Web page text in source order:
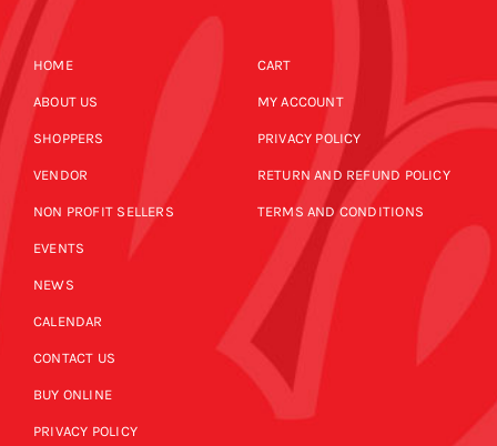
HOME
ABOUT US
SHOPPERS
VENDOR
NON PROFIT SELLERS
EVENTS
NEWS
CALENDAR
CONTACT US
BUY ONLINE
PRIVACY POLICY
CART
MY ACCOUNT
PRIVACY POLICY
RETURN AND REFUND POLICY
TERMS AND CONDITIONS